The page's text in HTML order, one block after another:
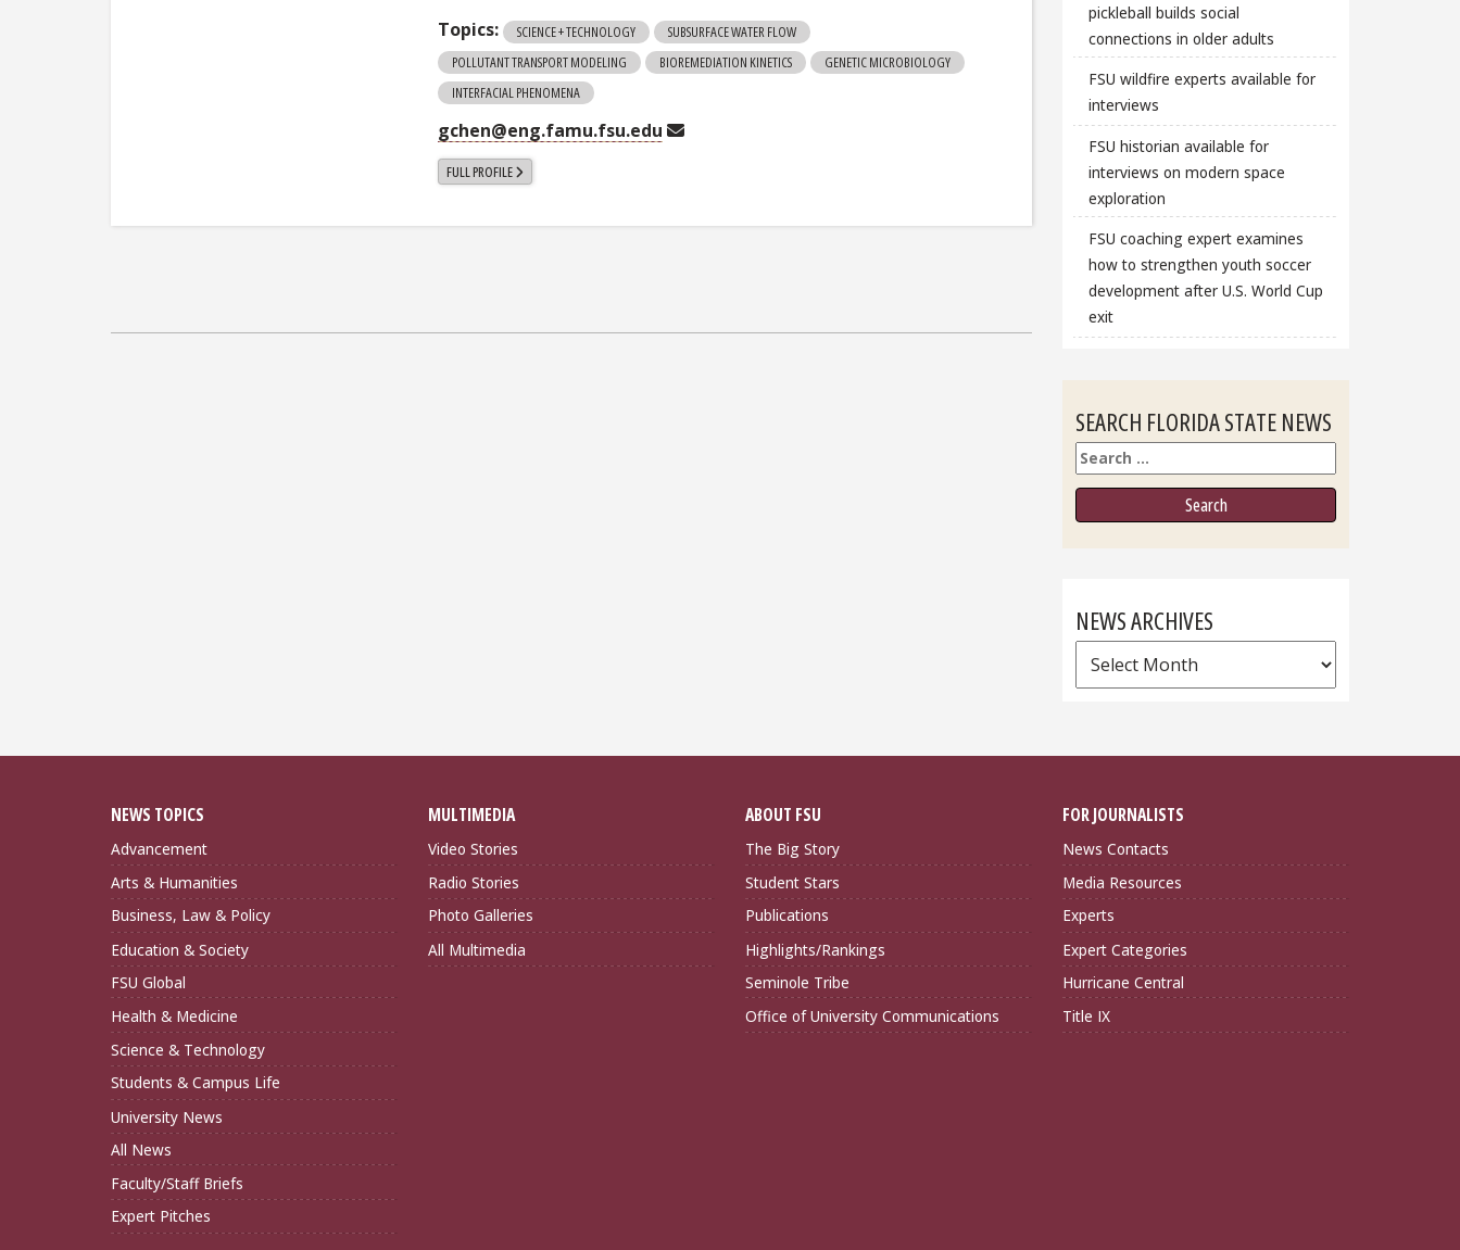
Topics:
SCIENCE + TECHNOLOGY
SUBSURFACE WATER FLOW
POLLUTANT TRANSPORT MODELING
BIOREMEDIATION KINETICS
GENETIC MICROBIOLOGY
INTERFACIAL PHENOMENA
gchen@eng.famu.fsu.edu
FULL PROFILE
pickleball builds social
connections in older adults
FSU wildfire experts available for
interviews
FSU historian available for
interviews on modern space
exploration
FSU coaching expert examines
how to strengthen youth soccer
development after U.S. World Cup
exit
SEARCH FLORIDA STATE NEWS
Search
NEWS ARCHIVES
News
Archives
NEWS TOPICS
Advancement
Arts & Humanities
Business, Law & Policy
Education & Society
FSU Global
Health & Medicine
Science & Technology
Students & Campus Life
University News
All News
Faculty/Staff Briefs
Expert Pitches
MULTIMEDIA
Video Stories
Radio Stories
Photo Galleries
All Multimedia
ABOUT FSU
The Big Story
Student Stars
Publications
Highlights/Rankings
Seminole Tribe
Office of University Communications
FOR JOURNALISTS
News Contacts
Media Resources
Experts
Expert Categories
Hurricane Central
Title IX